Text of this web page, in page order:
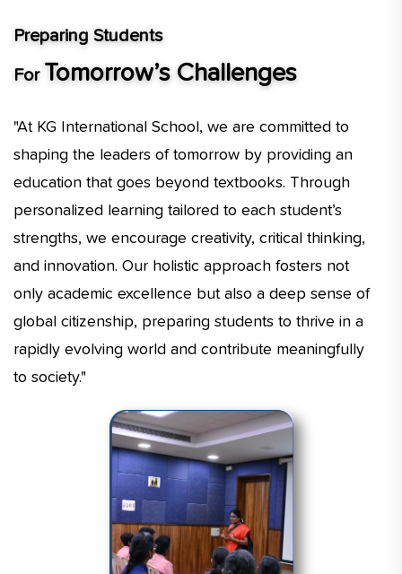
Preparing Students
For Tomorrow’s Challenges
"At KG International School, we are committed to
shaping the leaders of tomorrow by providing an
education that goes beyond textbooks. Through
personalized learning tailored to each student’s
strengths, we encourage creativity, critical thinking,
and innovation. Our holistic approach fosters not
only academic excellence but also a deep sense of
global citizenship, preparing students to thrive in a
rapidly evolving world and contribute meaningfully
to society."